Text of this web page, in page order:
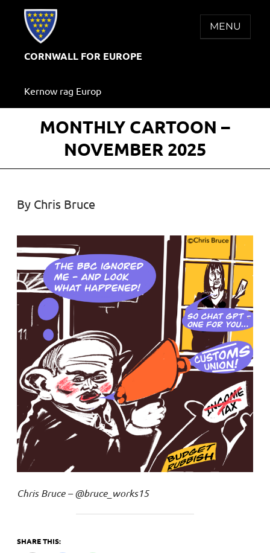
CORNWALL FOR EUROPE
Kernow rag Europ
MENU
MONTHLY CARTOON –
NOVEMBER 2025
By Chris Bruce
Chris Bruce – @bruce_works15
SHARE THIS: